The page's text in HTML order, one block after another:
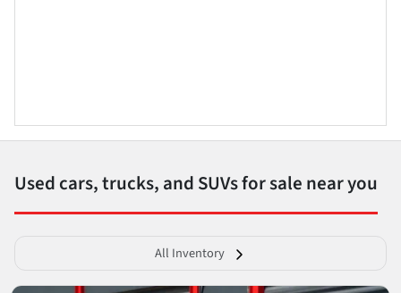
Used cars, trucks, and SUVs for sale near you
All Inventory